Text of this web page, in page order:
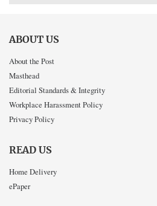
ABOUT US
About the Post
Masthead
Editorial Standards & Integrity
Workplace Harassment Policy
Privacy Policy
READ US
Home Delivery
ePaper